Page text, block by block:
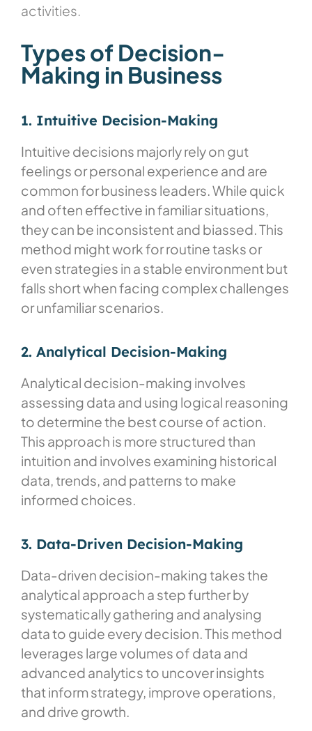
activities.
Types of Decision-
Making in Business
1. Intuitive Decision-Making
Intuitive decisions majorly rely on gut
feelings or personal experience and are
common for business leaders. While quick
and often effective in familiar situations,
they can be inconsistent and biassed. This
method might work for routine tasks or
even strategies in a stable environment but
falls short when facing complex challenges
or unfamiliar scenarios.
2. Analytical Decision-Making
Analytical decision-making involves
assessing data and using logical reasoning
to determine the best course of action.
This approach is more structured than
intuition and involves examining historical
data, trends, and patterns to make
informed choices.
3. Data-Driven Decision-Making
Data-driven decision-making takes the
analytical approach a step further by
systematically gathering and analysing
data to guide every decision. This method
leverages large volumes of data and
advanced analytics to uncover insights
that inform strategy, improve operations,
and drive growth.